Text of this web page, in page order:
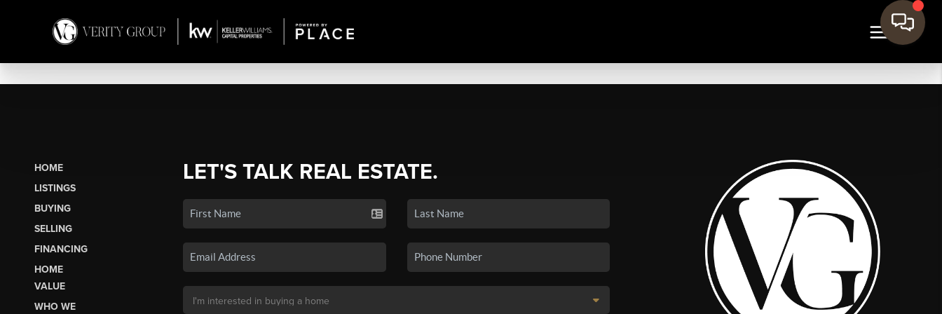
HOME
LISTINGS
BUYING
SELLING
FINANCING
HOME
VALUE
WHO WE
LET'S TALK REAL ESTATE.